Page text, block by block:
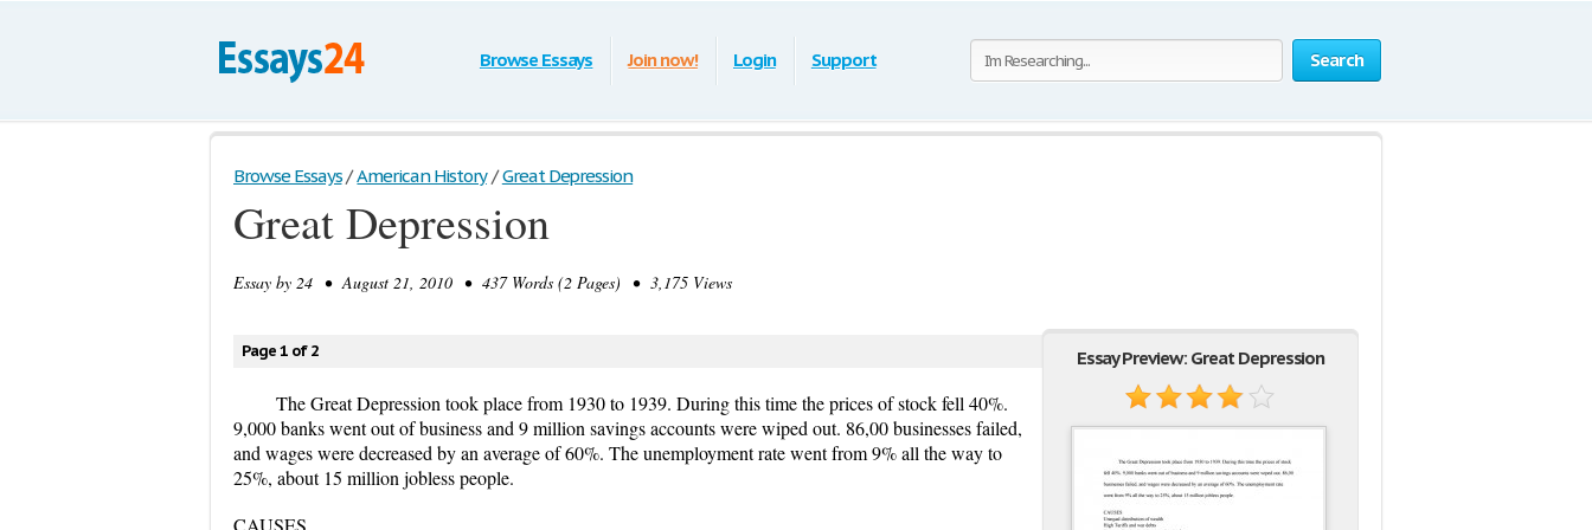
Search
Browse Essays Join now! Login Support
Browse Essays / American History / Great Depression
Great Depression
Essay by 24 • August 21, 2010 • 437 Words (2 Pages) • 3,175 Views
Essay Preview: Great Depression
Page 1 of 2
The Great Depression took place from 1930 to 1939. During this time the prices of stock fell 40%.
9,000 banks went out of business and 9 million savings accounts were wiped out. 86,00 businesses failed,
and wages were decreased by an average of 60%. The unemployment rate went from 9% all the way to
25%, about 15 million jobless people.
CAUSES